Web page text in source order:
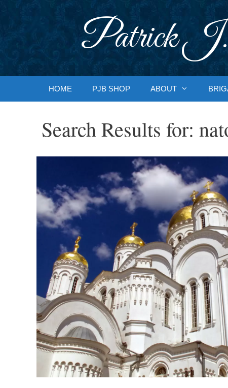
Patrick J.
HOME PJB SHOP ABOUT
Search Results for: